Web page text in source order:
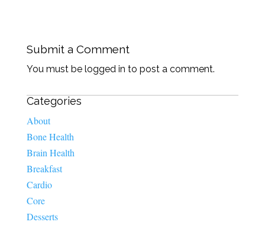
Submit a Comment
You must be logged in to post a comment.
Categories
About
Bone Health
Brain Health
Breakfast
Cardio
Core
Desserts